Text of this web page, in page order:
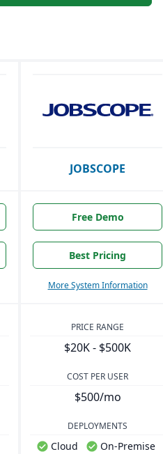
JOBSCOPE
Free Demo
Best Pricing
More System Information
PRICE RANGE
$20K - $500K
COST PER USER
$500/mo
DEPLOYMENTS
Cloud On-Premise